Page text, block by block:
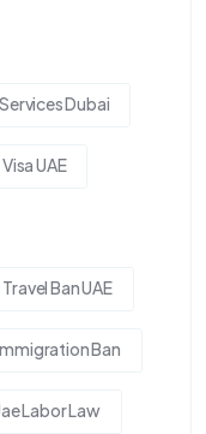
Dubai
UAE
Travel Ban UAE
Ban
Labor Law